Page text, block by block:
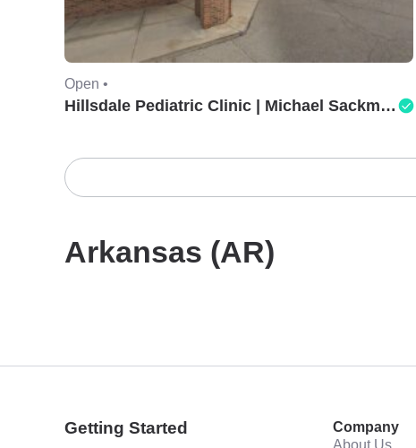
Open •
Hillsdale Pediatric Clinic | Michael Sackman, MD.
Arkansas (AR)
Getting Started Company
About Us